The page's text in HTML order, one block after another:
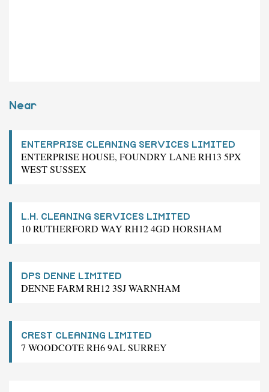
Near
ENTERPRISE CLEANING SERVICES LIMITED
ENTERPRISE HOUSE, FOUNDRY LANE RH13 5PX
WEST SUSSEX
L.H. CLEANING SERVICES LIMITED
10 RUTHERFORD WAY RH12 4GD HORSHAM
DPS DENNE LIMITED
DENNE FARM RH12 3SJ WARNHAM
CREST CLEANING LIMITED
7 WOODCOTE RH6 9AL SURREY